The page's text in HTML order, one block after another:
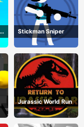
Stickman Sniper
Jurassic World Run